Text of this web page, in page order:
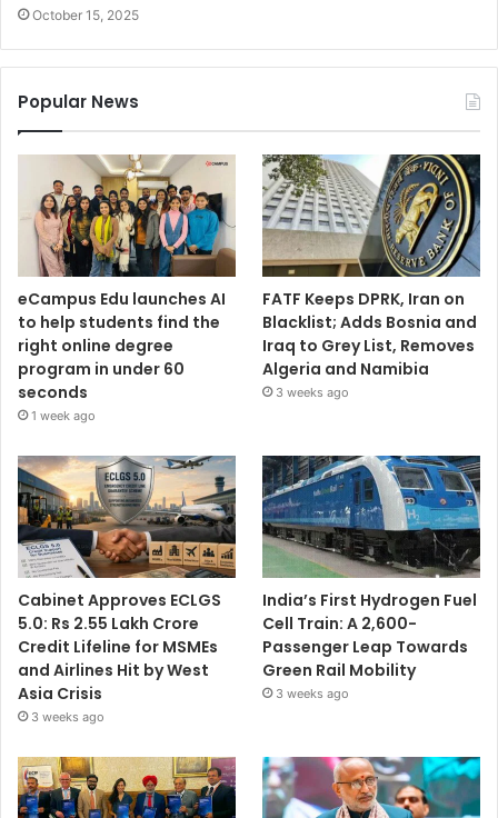
October 15, 2025
Popular News
eCampus Edu launches AI
to help students find the
right online degree
program in under 60
seconds
1 week ago
FATF Keeps DPRK, Iran on
Blacklist; Adds Bosnia and
Iraq to Grey List, Removes
Algeria and Namibia
3 weeks ago
Cabinet Approves ECLGS
5.0: Rs 2.55 Lakh Crore
Credit Lifeline for MSMEs
and Airlines Hit by West
Asia Crisis
3 weeks ago
India’s First Hydrogen Fuel
Cell Train: A 2,600-
Passenger Leap Towards
Green Rail Mobility
3 weeks ago